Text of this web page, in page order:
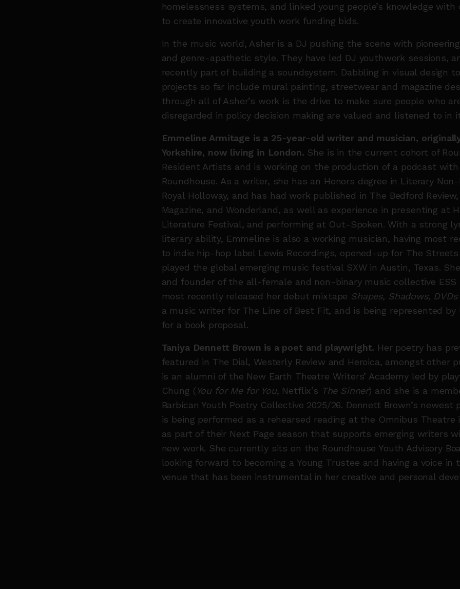
homelessness systems, and linked young people’s knowledge with
to create innovative youth work funding bids.
In the music world, Asher is a DJ pushing the scene with
and genre-apathetic style. They have led DJ youthwork sessions,
recently part of building a soundsystem. Dabbling in visual design
projects so far include mural painting, streetwear and magazine
through all of Asher’s work is the drive to make sure people who
disregarded in policy decision making are valued and listened to in
Emmeline Armitage is a 25-year-old writer and musician,
Yorkshire, now living in London. She is in the current cohort of
Resident Artists and is working on the production of a podcast with
Roundhouse. As a writer, she has an Honors degree in Literary
Royal Holloway, and has had work published in The Bedford
Magazine, and Wonderland, as well as experience in presenting at
Literature Festival, and performing at Out-Spoken. With a strong
literary ability, Emmeline is also a working musician, having most
to indie hip-hop label Lewis Recordings, opened-up for The
played the global emerging music festival SXW in Austin, Texas.
and founder of the all-female and non-binary music collective ESS
most recently released her debut mixtape Shapes, Shadows, DVDs
a music writer for The Line of Best Fit, and is being represented by
for a book proposal.
Taniya Dennett Brown is a poet and playwright. Her poetry has
featured in The Dial, Westerly Review and Heroica, amongst other
is an alumni of the New Earth Theatre Writers’ Academy led by
Chung (You for Me for You, Netflix’s The Sinner) and she is a
Barbican Youth Poetry Collective 2025/26. Dennett Brown’s newest
is being performed as a rehearsed reading at the Omnibus Theatre
as part of their Next Page season that supports emerging writers
new work. She currently sits on the Roundhouse Youth Advisory
looking forward to becoming a Young Trustee and having a voice in
venue that has been instrumental in her creative and personal